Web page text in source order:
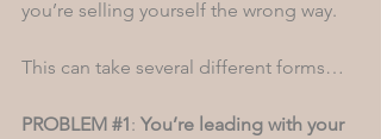
you’re selling yourself the wrong way.
This can take several different forms…
PROBLEM #1: You’re leading with your